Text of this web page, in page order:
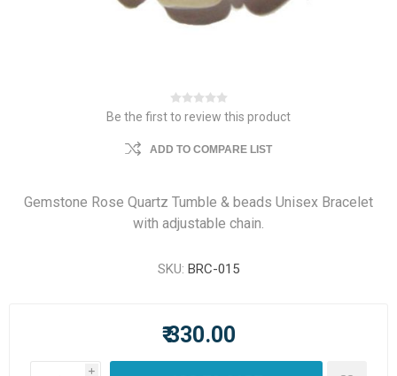
Be the first to review this product
ADD TO COMPARE LIST
Gemstone Rose Quartz Tumble & beads Unisex Bracelet
with adjustable chain.
SKU: BRC-015
₹ 330.00
i